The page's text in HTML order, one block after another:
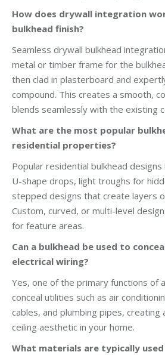
How does drywall integration
bulkhead finish?
Seamless drywall bulkhead
metal or timber frame for the
then clad in plasterboard and
compound. This creates a smooth,
blends seamlessly with the existing
What are the most popular
residential properties?
Popular residential bulkhead designs
U-shape drops, light troughs for
stepped designs that create layers
Custom, curved, or multi-level
for feature areas.
Can a bulkhead be used to
electrical wiring?
Yes, one of the primary functions of
conceal utilities such as air
cables, and plumbing pipes, creating
ceiling aesthetic in your home.
What materials are typically